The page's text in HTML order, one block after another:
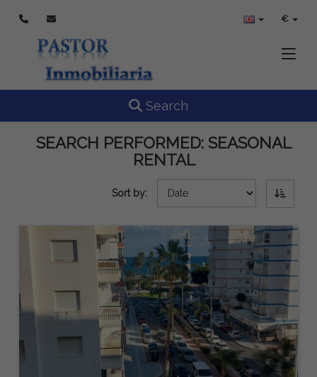
€
Toggle navigation
Search
SEARCH PERFORMED: SEASONAL
RENTAL
Sort by: